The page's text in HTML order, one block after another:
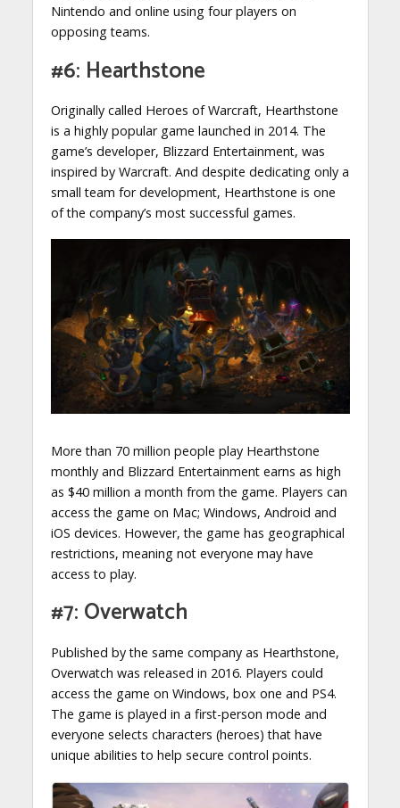
Nintendo and online using four players on
opposing teams.
#6: Hearthstone
Originally called Heroes of Warcraft, Hearthstone
is a highly popular game launched in 2014. The
game’s developer, Blizzard Entertainment, was
inspired by Warcraft. And despite dedicating only a
small team for development, Hearthstone is one
of the company’s most successful games.
More than 70 million people play Hearthstone
monthly and Blizzard Entertainment earns as high
as $40 million a month from the game. Players can
access the game on Mac; Windows, Android and
iOS devices. However, the game has geographical
restrictions, meaning not everyone may have
access to play.
#7: Overwatch
Published by the same company as Hearthstone,
Overwatch was released in 2016. Players could
access the game on Windows, box one and PS4.
The game is played in a first-person mode and
everyone selects characters (heroes) that have
unique abilities to help secure control points.